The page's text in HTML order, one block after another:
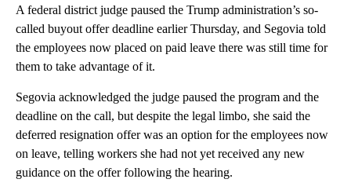
A federal district judge paused the Trump administration’s so-
called buyout offer deadline earlier Thursday, and Segovia told
the employees now placed on paid leave there was still time for
them to take advantage of it.
Segovia acknowledged the judge paused the program and the
deadline on the call, but despite the legal limbo, she said the
deferred resignation offer was an option for the employees now
on leave, telling workers she had not yet received any new
guidance on the offer following the hearing.